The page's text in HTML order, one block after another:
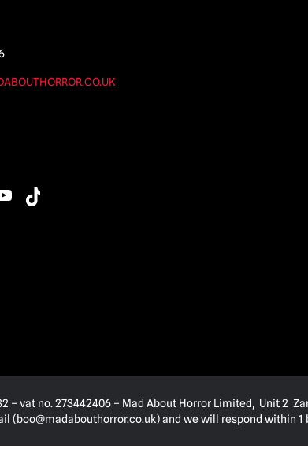
– vat no. 273442406 – Mad About Horror Limited, Unit 2
(boo@madabouthorror.co.uk) and we will respond within 1